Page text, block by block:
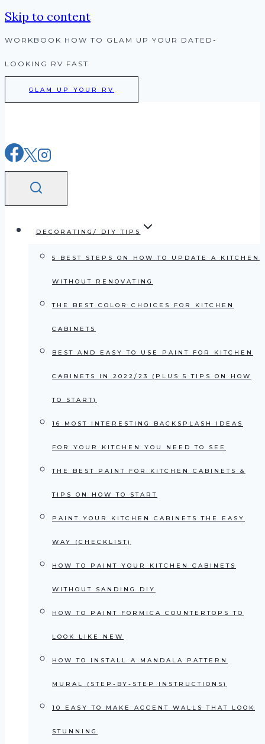
Skip to content
WORKBOOK HOW TO GLAM UP YOUR DATED-
LOOKING RV FAST
GLAM UP YOUR RV
DECORATING/ DIY TIPS
5 BEST STEPS ON HOW TO UPDATE A KITCHEN
WITHOUT RENOVATING
THE BEST COLOR CHOICES FOR KITCHEN
CABINETS
BEST AND EASY TO USE PAINT FOR KITCHEN
CABINETS IN 2022/23 (PLUS 5 TIPS ON HOW
TO START)
16 MOST INTERESTING BACKSPLASH IDEAS
FOR YOUR KITCHEN YOU NEED TO SEE
THE BEST PAINT FOR KITCHEN CABINETS &
TIPS ON HOW TO START
PAINT YOUR KITCHEN CABINETS THE EASY
WAY (CHECKLIST)
HOW TO PAINT YOUR KITCHEN CABINETS
WITHOUT SANDING DIY
HOW TO PAINT FORMICA COUNTERTOPS TO
LOOK LIKE NEW
HOW TO INSTALL A MANDALA PATTERN
MURAL (STEP-BY-STEP INSTRUCTIONS)
10 EASY TO MAKE ACCENT WALLS THAT LOOK
STUNNING